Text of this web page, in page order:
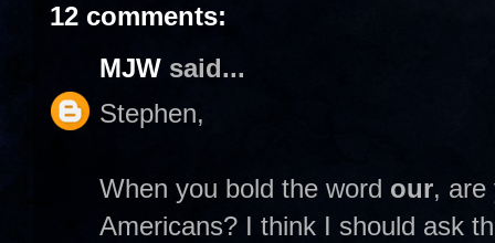
12 comments:
MJW said...
Stephen,
When you bold the word our, are
Americans? I think I should ask